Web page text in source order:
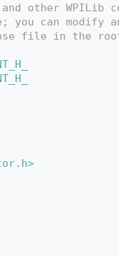
other WPILib
you can
file in the